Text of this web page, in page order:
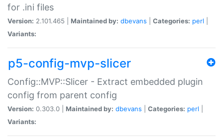
for .ini files
Version: 2.101.465 | Maintained by: dbevans Categories: perl
Variants:
p5-config-mvp-slicer
Config::MVP::Slicer - Extract embedded plugin
config from parent config
Version: 0.303.0 | Maintained by: dbevans Categories: perl
Variants: